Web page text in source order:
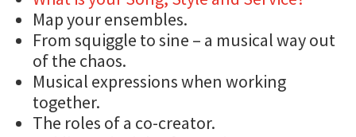
Map your ensembles.
From squiggle to sine – a musical way out
of the chaos.
Musical expressions when working
together.
The roles of a co-creator.